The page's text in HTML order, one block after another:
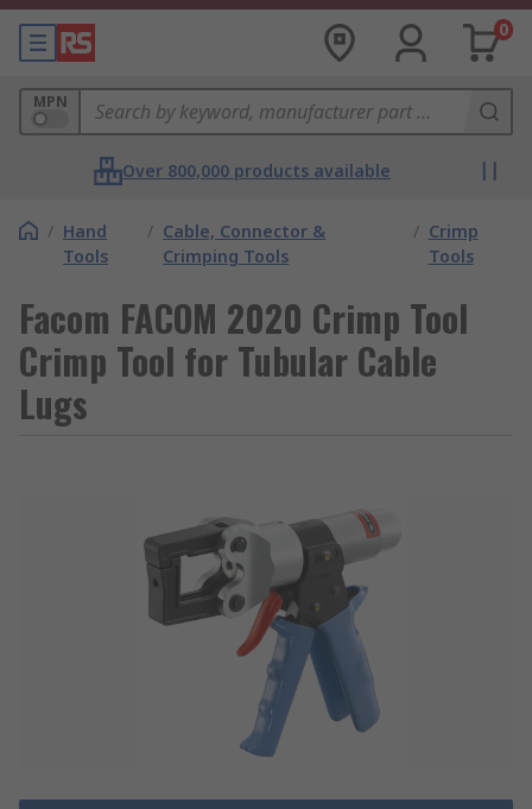
0
MPN
Over 800,000 products available
/ Hand
Tools
/ Cable, Connector &
Crimping Tools
/ Crimp
Tools
Facom FACOM 2020 Crimp Tool
Crimp Tool for Tubular Cable
Lugs